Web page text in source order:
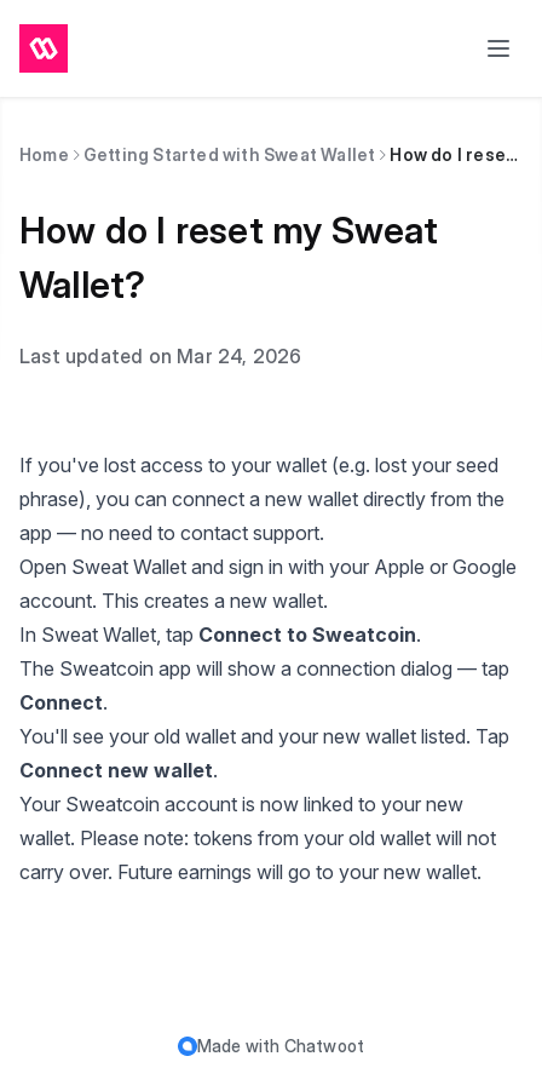
Home Getting Started with Sweat Wallet How do I reset my Sweat Wallet?
How do I reset my Sweat
Wallet?
Last updated on Mar 24, 2026
If you've lost access to your wallet (e.g. lost your seed
phrase), you can connect a new wallet directly from the
app — no need to contact support.
Open Sweat Wallet and sign in with your Apple or Google
account. This creates a new wallet.
In Sweat Wallet, tap Connect to Sweatcoin.
The Sweatcoin app will show a connection dialog — tap
Connect.
You'll see your old wallet and your new wallet listed. Tap
Connect new wallet.
Your Sweatcoin account is now linked to your new
wallet. Please note: tokens from your old wallet will not
carry over. Future earnings will go to your new wallet.
Made with Chatwoot